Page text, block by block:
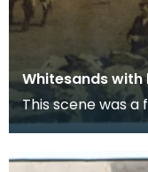
Whitesands
This scene was a
over a very long